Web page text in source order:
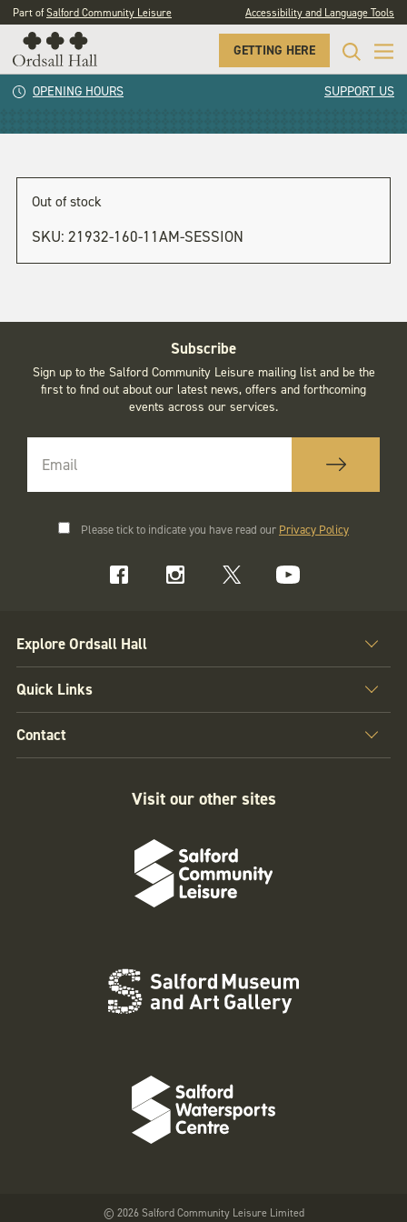
Part ofSalford Community Leisure Accessibility and Language Tools
GETTING HERE
OPENING HOURS SUPPORT US
11am session
Out of stock
SKU: 21932-160-11AM-SESSION
Subscribe
Sign up to the Salford Community Leisure mailing list and be the
first to find out about our latest news, offers and forthcoming
events across our services.
Please tick to indicate you have read our Privacy Policy
Explore Ordsall Hall
Quick Links
Contact
Visit our other sites
© 2026 Salford Community Leisure Limited